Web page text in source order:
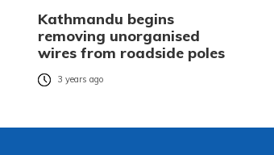
Kathmandu begins
removing unorganised
wires from roadside poles
3 years ago